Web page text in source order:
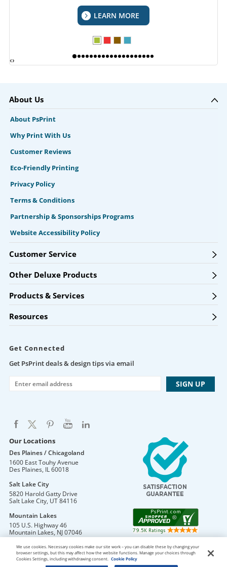
LEARN MORE
‹›
About Us
About PsPrint
Why Print With Us
Customer Reviews
Eco-Friendly Printing
Privacy Policy
Terms & Conditions
Partnership & Sponsorships Programs
Website Accessibility Policy
Customer Service
Other Deluxe Products
Products & Services
Resources
Get Connected
Get PsPrint deals & design tips via email
Our Locations
Des Plaines / Chicagoland
1600 East Touhy Avenue
Des Plaines, IL60018
Salt Lake City
5820 Harold Gatty Drive
Salt Lake City, UT84116
Mountain Lakes
105 U.S. Highway 46
Mountain Lakes, NJ07046
We use cookies. Necessary cookies make our site work – you can disable these by changing your
browser settings, but this may affect how the website functions. Manage your choices through
Cookies Settings, including withdrawing consent.
Cookie Policy